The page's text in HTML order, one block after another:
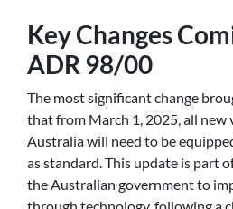
Key Changes
ADR 98/00
The most significant change
that from March 1, 2025, all new
Australia will need to be
as standard. This update is part
the Australian government to